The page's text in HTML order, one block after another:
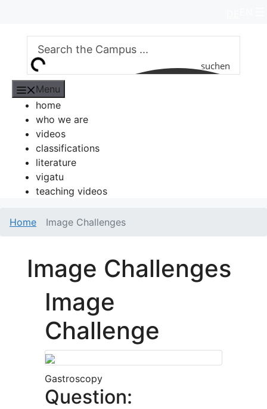
content
suchen
Menu
home
who we are
videos
classifications
literature
vigatu
teaching videos
Home Image Challenges
Image Challenges
Image
Challenge
Gastroscopy
Question: